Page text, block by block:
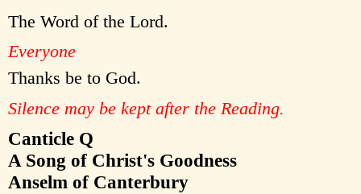
The Word of the Lord.
Everyone
Thanks be to God.
Silence may be kept after the Reading.
Canticle Q
A Song of Christ's Goodness
Anselm of Canterbury